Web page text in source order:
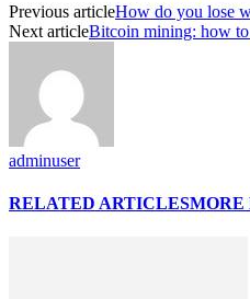
Previous articleHow do you lose
Next articleBitcoin mining: how
adminuser
RELATED ARTICLESMORE